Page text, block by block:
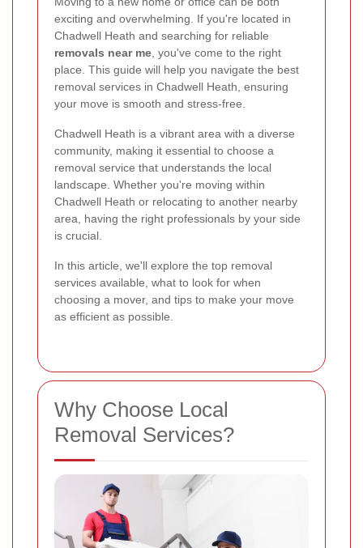
exciting and overwhelming. If you're located in
Chadwell Heath and searching for reliable
removals near me , you've come to the right
place. This guide will help you navigate the best
removal services in Chadwell Heath, ensuring
your move is smooth and stress-free.
Chadwell Heath is a vibrant area with a diverse
community, making it essential to choose a
removal service that understands the local
landscape. Whether you're moving within
Chadwell Heath or relocating to another nearby
area, having the right professionals by your side
is crucial.
In this article, we'll explore the top removal
services available, what to look for when
choosing a mover, and tips to make your move
as efficient as possible.
Why Choose Local
Removal Services?